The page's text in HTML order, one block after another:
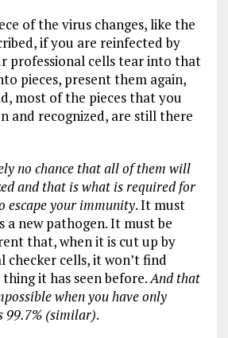
of the virus changes, like the
if you are reinfected by
professional cells tear into that
pieces, present them again,
most of the pieces that you
and recognized, are still there
no chance that all of them will
and that is what is required for
escape your immunity. It must
a new pathogen. It must be
that, when it is cut up by
checker cells, it won’t find
it has seen before.And that
when you have only
99.7% (similar).